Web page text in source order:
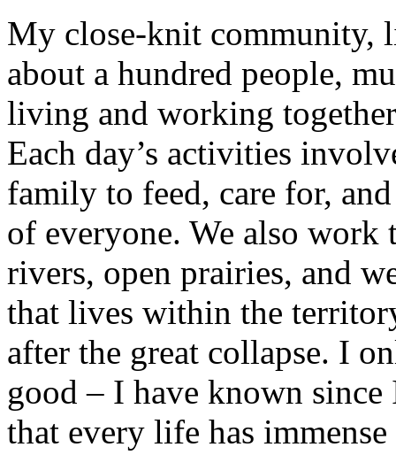
My close-knit community,
about a hundred people,
living and working
Each day’s activities
family to feed, care for,
of everyone. We also work
rivers, open prairies, and
that lives within the
after the great collapse. I
good – I have known
that every life has